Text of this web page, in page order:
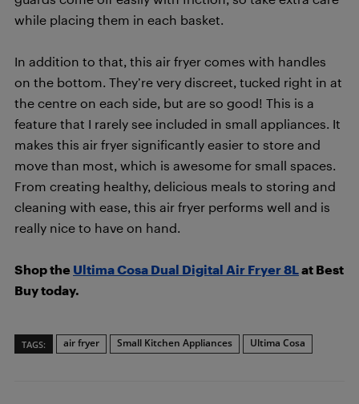
while placing them in each basket.
In addition to that, this air fryer comes with handles
on the bottom. They’re very discreet, tucked right in at
the centre on each side, but are so good! This is a
feature that I rarely see included in small appliances. It
makes this air fryer significantly easier to store and
move than most, which is awesome for small spaces.
From creating healthy, delicious meals to storing and
cleaning with ease, this air fryer performs well and is
really nice to have on hand.
Shop the Ultima Cosa Dual Digital Air Fryer 8Lat Best
Buy today.
TAGS: air fryer Small Kitchen Appliances Ultima Cosa